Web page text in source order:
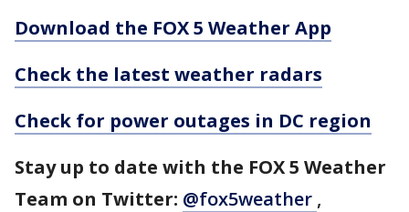
Download the FOX 5 Weather App
Check the latest weather radars
Check for power outages in DC region
Stay up to date with the FOX 5 Weather
Team on Twitter: @fox5weather ,